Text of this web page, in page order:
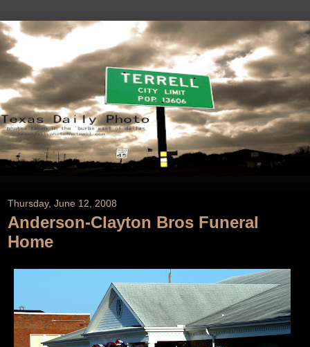
Thursday, June 12, 2008
Anderson-Clayton Bros Funeral
Home